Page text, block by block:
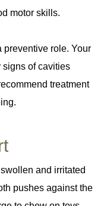
motor skills.
preventive role. Your
signs of cavities
treatment
and irritated
pushes against the